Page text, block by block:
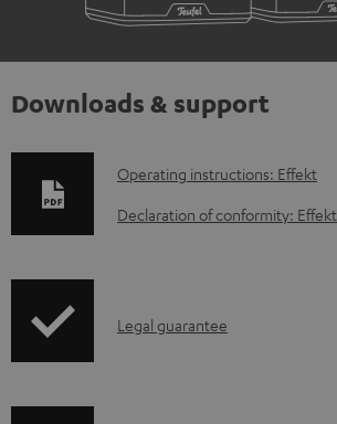
Downloads & support
D
o
o
Operating instructions: Effekt
Declaration of conformity: Effekt
ILegal guarantee